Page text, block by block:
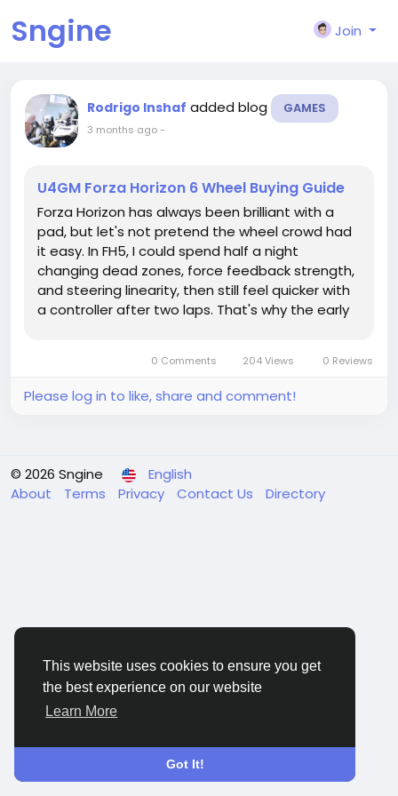
This website uses cookies to ensure you get
the best experience on our website
Learn More
Got It!
Sngine Join
Rodrigo Inshaf added blog GAMES
3 months ago-
U4GM Forza Horizon 6 Wheel Buying Guide
Forza Horizon has always been brilliant with a
pad, but let's not pretend the wheel crowd had
it easy. In FH5, I could spend half a night
changing dead zones, force feedback strength,
and steering linearity, then still feel quicker with
a controller after two laps. That's why the early
0 Comments 204 Views 0 Reviews
Please log in to like, share and comment!
© 2026 Sngine
English
About
Terms Privacy Contact Us Directory